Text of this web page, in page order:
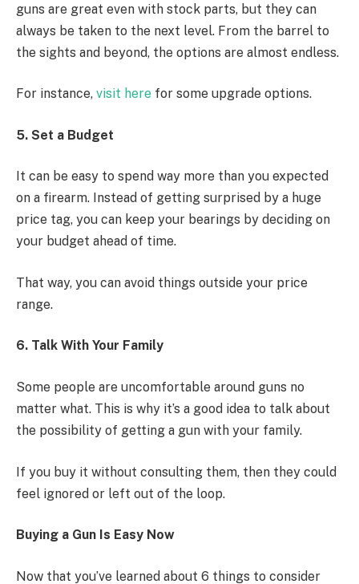
guns are great even with stock parts, but they can
always be taken to the next level. From the barrel to
the sights and beyond, the options are almost endless.
For instance, visit here for some upgrade options.
5. Set a Budget
It can be easy to spend way more than you expected
on a firearm. Instead of getting surprised by a huge
price tag, you can keep your bearings by deciding on
your budget ahead of time.
That way, you can avoid things outside your price
range.
6. Talk With Your Family
Some people are uncomfortable around guns no
matter what. This is why it’s a good idea to talk about
the possibility of getting a gun with your family.
If you buy it without consulting them, then they could
feel ignored or left out of the loop.
Buying a Gun Is Easy Now
Now that you’ve learned about 6 things to consider